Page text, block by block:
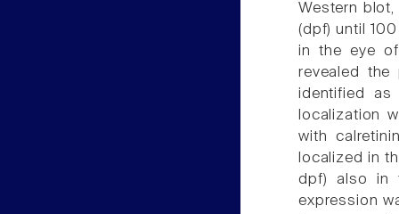
Western
(dpf) until
in the eye
revealed
identified
localization
with
localized in
dpf) also in
expression